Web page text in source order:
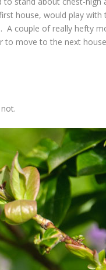
house, would play
couple of really hefty
to move to the next